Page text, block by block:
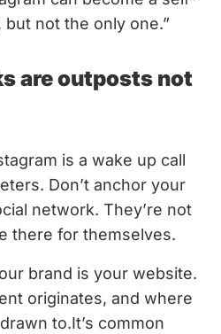
not the only one.”
are outposts not
is a wake up call
Don’t anchor your
network. They’re not
there for themselves.
brand is your website.
originates, and where
to.It’s common